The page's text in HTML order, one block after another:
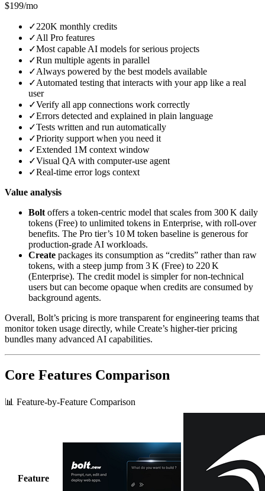
$199/mo
✓220K monthly credits
✓All Pro features
✓Most capable AI models for serious projects
✓Run multiple agents in parallel
✓Always powered by the best models available
✓Automated testing that interacts with your app like a real
user
✓Verify all app connections work correctly
✓Errors detected and explained in plain language
✓Tests written and run automatically
✓Priority support when you need it
✓Extended 1M context window
✓Visual QA with computer‑use agent
✓Real‑time error logs context
Value analysis
Bolt offers a token‑centric model that scales from 300 K daily
tokens (Free) to unlimited tokens in Enterprise, with roll‑over
benefits. The Pro tier’s 10 M token baseline is generous for
production‑grade AI workloads.
Create packages its consumption as “credits” rather than raw
tokens, with a steep jump from 3 K (Free) to 220 K
(Enterprise). The credit model is simpler for non‑technical
users but can become opaque when credits are consumed by
background agents.
Overall, Bolt’s pricing is more transparent for engineering teams that
monitor token usage directly, while Create’s higher‑tier pricing
bundles many advanced AI capabilities.
Core Features Comparison
📊 Feature-by-Feature Comparison
Feature